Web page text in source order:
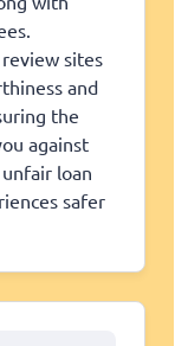
sites
and
the
against
loan
safer